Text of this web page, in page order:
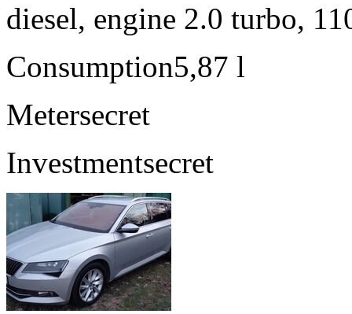
diesel, engine 2.0 turbo,
Consumption5,87 l
Metersecret
Investmentsecret